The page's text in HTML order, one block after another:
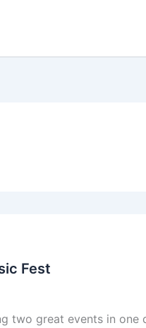
Fest
two great events in